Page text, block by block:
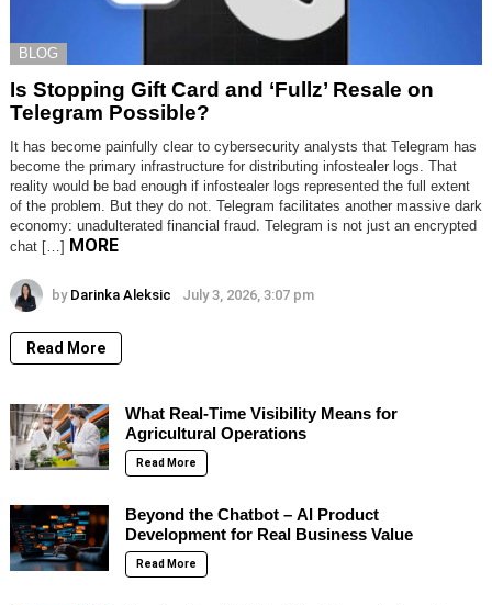
BLOG
Is Stopping Gift Card and ‘Fullz’ Resale on
Telegram Possible?
It has become painfully clear to cybersecurity analysts that Telegram has
become the primary infrastructure for distributing infostealer logs. That
reality would be bad enough if infostealer logs represented the full extent
of the problem. But they do not. Telegram facilitates another massive dark
economy: unadulterated financial fraud. Telegram is not just an encrypted
chat […] MORE
by Darinka Aleksic July 3, 2026, 3:07 pm
Read More
What Real-Time Visibility Means for
Agricultural Operations
Read More
Beyond the Chatbot – AI Product
Development for Real Business Value
Read More